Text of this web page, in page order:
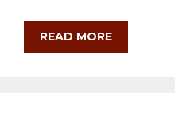
READ MORE